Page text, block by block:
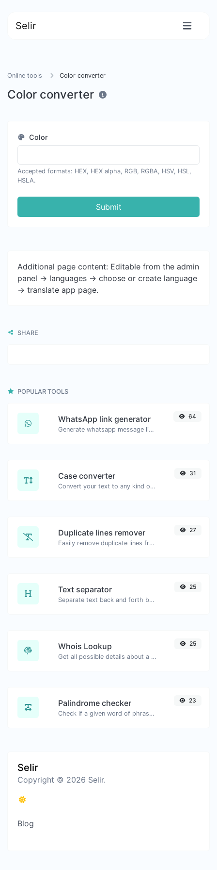
Selir
Online tools Color converter
Color converter
Color
Accepted formats: HEX, HEX alpha, RGB, RGBA, HSV, HSL,
HSLA.
Submit
Additional page content: Editable from the admin
panel -> languages -> choose or create language
-> translate app page.
SHARE
POPULAR TOOLS
WhatsApp link generator
Generate whatsapp message links with ease.
64
Case converter
Convert your text to any kind of text case, such as lowercase, UPPERCASE, camelCase...etc.
31
Duplicate lines remover
Easily remove duplicate lines from a text.
27
Text separator
Separate text back and forth by new lines, commas, dots...etc.
25
Whois Lookup
Get all possible details about a domain name.
25
Palindrome checker
Check if a given word of phrase is palindrome (if it reads the same backwards as forward).
23
Selir
Copyright © 2026 Selir.
Blog